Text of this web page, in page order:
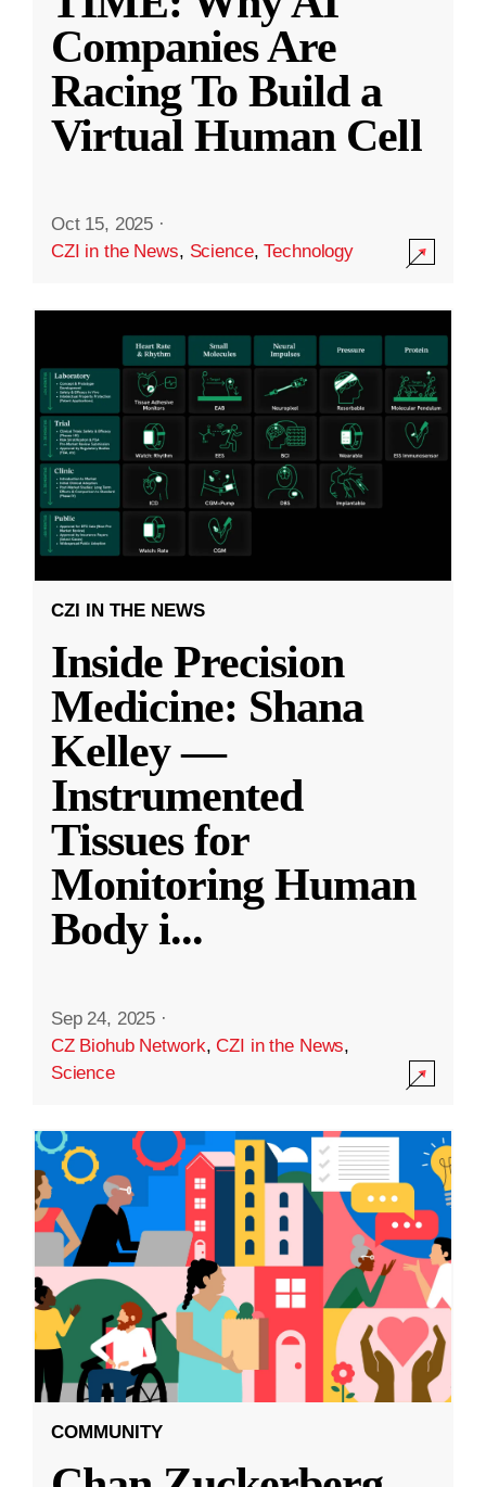
Companies Are
Racing To Build a
Virtual Human Cell
Oct 15, 2025 ·
CZI in the News, Science,Technology
CZI IN THE NEWS
Inside Precision
Medicine: Shana
Kelley —
Instrumented
Tissues for
Monitoring Human
Body i...
Sep 24, 2025 ·
CZ Biohub Network,CZI in the News,
Science
COMMUNITY